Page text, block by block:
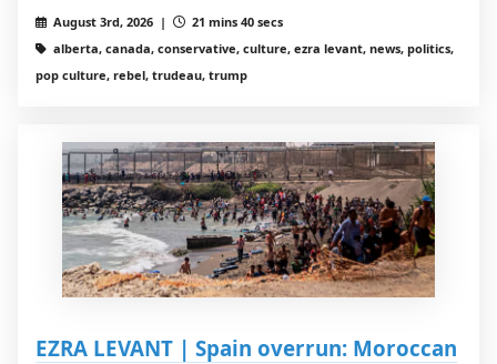
August 3rd, 2026 |
21 mins 40 secs
alberta, canada, conservative, culture, ezra levant, news, politics,
pop culture, rebel, trudeau, trump
EZRA LEVANT | Spain overrun: Moroccan